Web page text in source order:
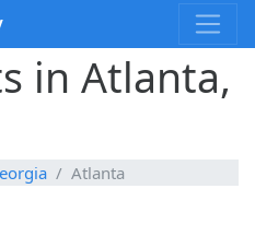
in Atlanta,
Atlanta